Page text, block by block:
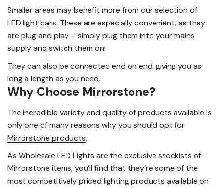
Smaller areas may benefit more from our selection of
LED light bars. These are especially convenient, as they
are plug and play – simply plug them into your mains
supply and switch them on!
They can also be connected end on end, giving you as
long a length as you need.
Why Choose Mirrorstone?
The incredible variety and quality of products available is
only one of many reasons why you should opt for
Mirrorstone products.
As Wholesale LED Lights are the exclusive stockists of
Mirrorstone items, you’ll find that they’re some of the
most competitively priced lighting products available on